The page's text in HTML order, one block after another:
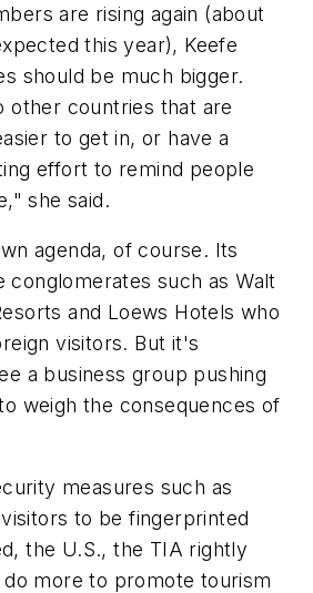
are rising again (about
this year), Keefe
should be much bigger.
other countries that are
to get in, or have a
effort to remind people
she said.
agenda, of course. Its
conglomerates such as Walt
and Loews Hotels who
visitors. But it's
a business group pushing
weigh the consequences of
measures such as
to be fingerprinted
the U.S., the TIA rightly
more to promote tourism